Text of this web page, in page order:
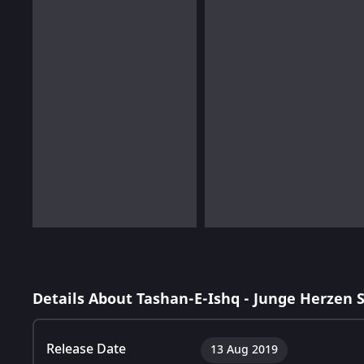
Details About Tashan-E-Ishq - Junge Herzen
Release Date 13 Aug 2019